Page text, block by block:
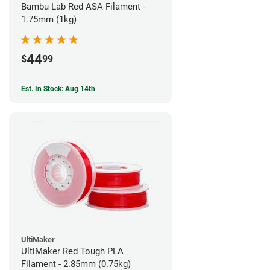
Bambu Lab Red ASA Filament -
1.75mm (1kg)
$4499
Est. In Stock: Aug 14th
UltiMaker
UltiMaker Red Tough PLA
Filament - 2.85mm (0.75kg)